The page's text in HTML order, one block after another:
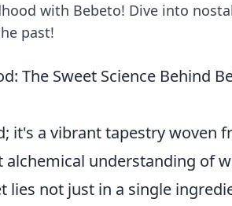
with Bebeto! Dive into
past!
The Sweet Science Behind
it's a vibrant tapestry woven
alchemical understanding of
lies not just in a single